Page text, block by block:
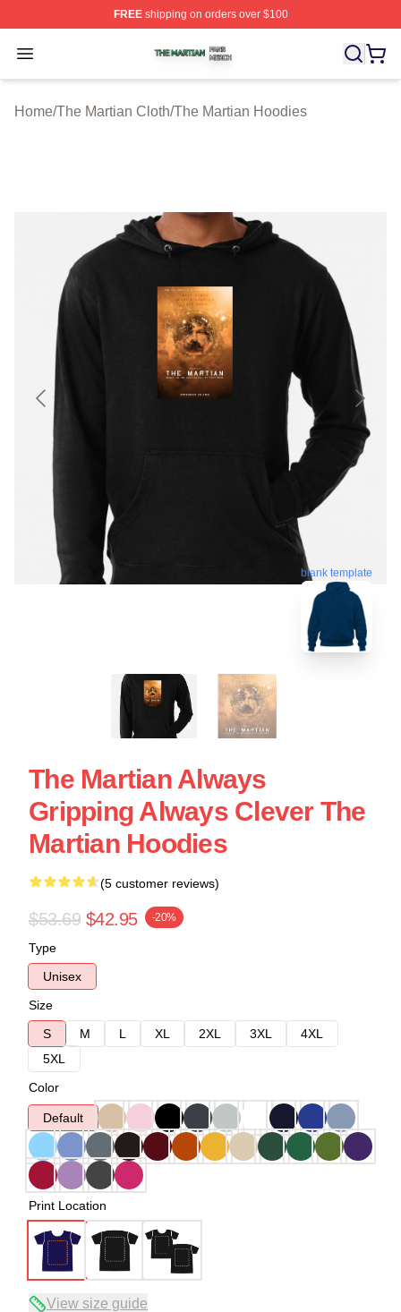
FREEshipping on orders over $100
Open menu
The Martian Shop ⚡️ Officially Licensed The Martian
Home/The Martian Cloth/The Martian Hoodies
blank template
The Martian Always
Gripping Always Clever The
Martian Hoodies
(5 customer reviews)
$53.69 $42.95 -20%
Type
Unisex
Size
S
M L XL 2XL 3XL
4XL
5XL
Color
Default
Print Location
View size guide